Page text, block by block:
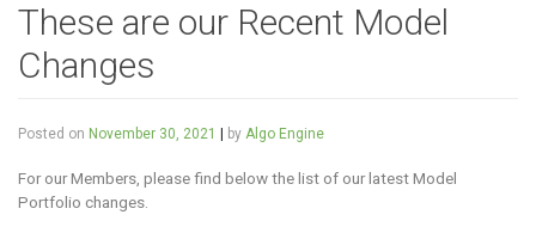
These are our Recent Model
Changes
Posted on November 30, 2021 by Algo Engine
For our Members, please find below the list of our latest Model
Portfolio changes.